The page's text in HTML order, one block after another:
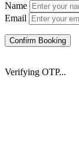
Name
Email
Confirm Booking
Verifying OTP...